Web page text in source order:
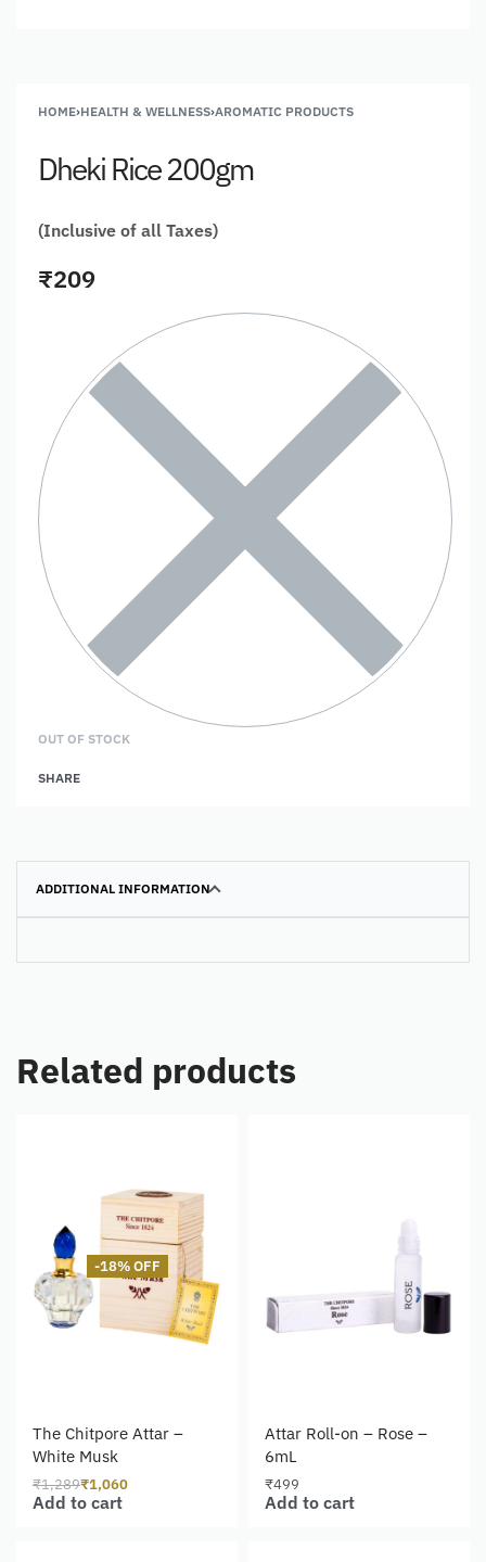
HOME›HEALTH & WELLNESS›AROMATIC PRODUCTS
Dheki Rice 200gm
(Inclusive of all Taxes)
₹209
OUT OF STOCK
SHARE
ADDITIONAL INFORMATION
Related products
-18% OFF
The Chitpore Attar –
White Musk
₹1,289₹1,060
Add to cart
Attar Roll-on – Rose –
6mL
₹499
Add to cart